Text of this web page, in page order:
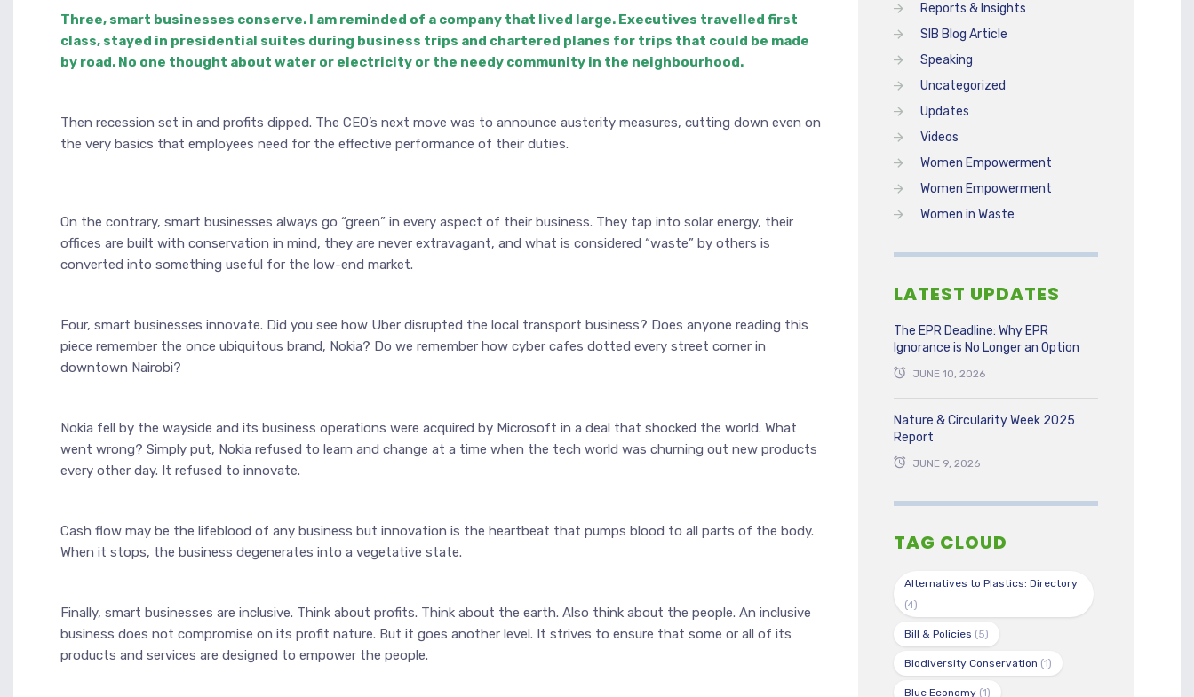
Three, smart businesses conserve. I am reminded of a company that lived large. Executives travelled first
class, stayed in presidential suites during business trips and chartered planes for trips that could be made
by road. No one thought about water or electricity or the needy community in the neighbourhood.
Then recession set in and profits dipped. The CEO’s next move was to announce austerity measures, cutting down even on
the very basics that employees need for the effective performance of their duties.
On the contrary, smart businesses always go “green” in every aspect of their business. They tap into solar energy, their
offices are built with conservation in mind, they are never extravagant, and what is considered “waste” by others is
converted into something useful for the low-end market.
Four, smart businesses innovate. Did you see how Uber disrupted the local transport business? Does anyone reading this
piece remember the once ubiquitous brand, Nokia? Do we remember how cyber cafes dotted every street corner in
downtown Nairobi?
Nokia fell by the wayside and its business operations were acquired by Microsoft in a deal that shocked the world. What
went wrong? Simply put, Nokia refused to learn and change at a time when the tech world was churning out new products
every other day. It refused to innovate.
Cash flow may be the lifeblood of any business but innovation is the heartbeat that pumps blood to all parts of the body.
When it stops, the business degenerates into a vegetative state.
Finally, smart businesses are inclusive. Think about profits. Think about the earth. Also think about the people. An inclusive
business does not compromise on its profit nature. But it goes another level. It strives to ensure that some or all of its
products and services are designed to empower the people.
Reports & Insights
SIB Blog Article
Speaking
Uncategorized
Updates
Videos
Women Empowerment
Women Empowerment
Women in Waste
LATEST UPDATES
The EPR Deadline: Why EPR
Ignorance is No Longer an Option
JUNE 10, 2026
Nature & Circularity Week 2025
Report
JUNE 9, 2026
TAG CLOUD
Alternatives to Plastics: Directory
(4)
Bill & Policies (5)
Biodiversity Conservation (1)
Blue Economy (1)